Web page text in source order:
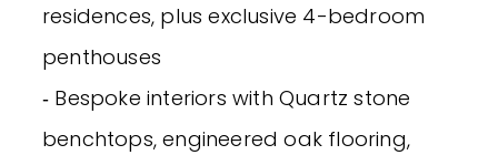
residences, plus exclusive 4-bedroom
penthouses
‐ Bespoke interiors with Quartz stone
benchtops, engineered oak flooring,